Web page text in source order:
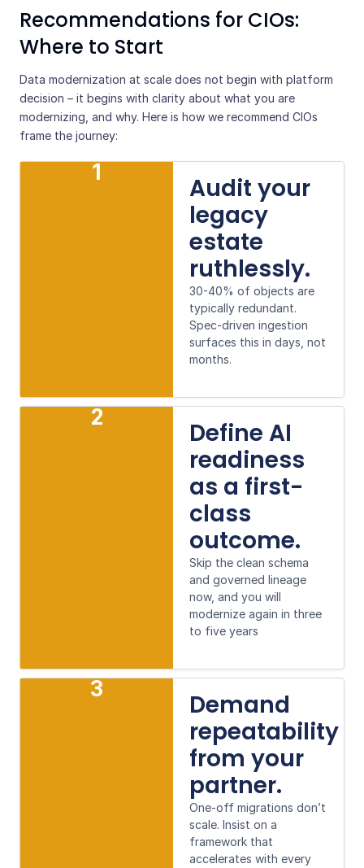
Recommendations for CIOs:
Where to Start
Data modernization at scale does not begin with platform
decision – it begins with clarity about what you are
modernizing, and why. Here is how we recommend CIOs
frame the journey:
1
Audit your
legacy
estate
ruthlessly.
30-40% of objects are
typically redundant.
Spec-driven ingestion
surfaces this in days, not
months.
2
Define AI
readiness
as a first-
class
outcome.
Skip the clean schema
and governed lineage
now, and you will
modernize again in three
to five years
3
Demand
repeatability
from your
partner.
One-off migrations don’t
scale. Insist on a
framework that
accelerates with every